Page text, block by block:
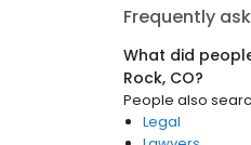
Frequently
What did
Rock, CO?
People also
Legal